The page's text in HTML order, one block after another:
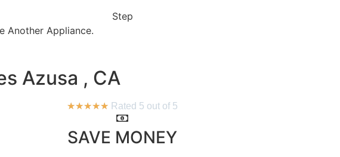
Step
Another Appliance.​
Azusa , CA
★★★★★ Rated 5 out of 5
SAVE MONEY